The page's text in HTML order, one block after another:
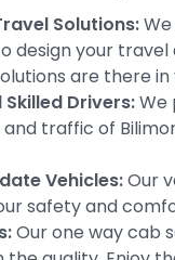
Solutions:
design your
are there in
Drivers:We
traffic of
Vehicles:Our
safety and
Our one way cab